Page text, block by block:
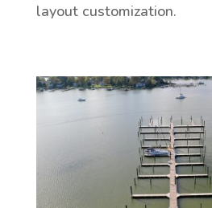
layout customization.